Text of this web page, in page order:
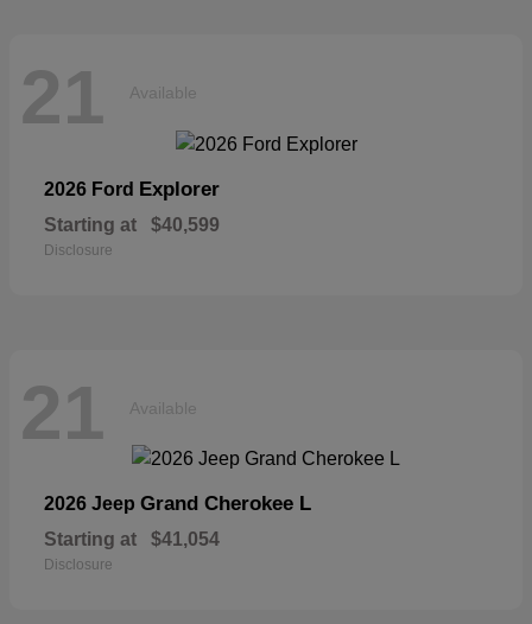
21 Available
2026 Ford Explorer
Starting at $40,599
Disclosure
21 Available
2026 Jeep Grand Cherokee L
Starting at $41,054
Disclosure